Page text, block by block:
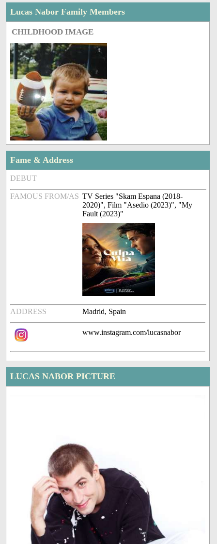
Lucas Nabor Family Members
CHILDHOOD IMAGE
Fame & Address
DEBUT
FAMOUS FROM/AS TV Series "Skam Espana (2018-
2020)", Film "Asedio (2023)", "My
Fault (2023)"
ADDRESS Madrid, Spain
www.instagram.com/lucasnabor
LUCAS NABOR PICTURE